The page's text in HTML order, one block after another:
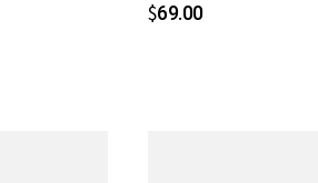
$69.00